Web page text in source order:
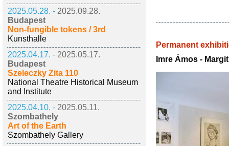
2025.05.28. - 2025.09.28.
Budapest
Non-fungible tokens / 3rd
Kunsthalle
2025.04.17. - 2025.05.17.
Budapest
Szeleczky Zita 110
National Theatre Historical Museum
and Institute
2025.04.10. - 2025.05.11.
Szombathely
Art of the Earth
Szombathely Gallery
Permanent
Imre Ámos -